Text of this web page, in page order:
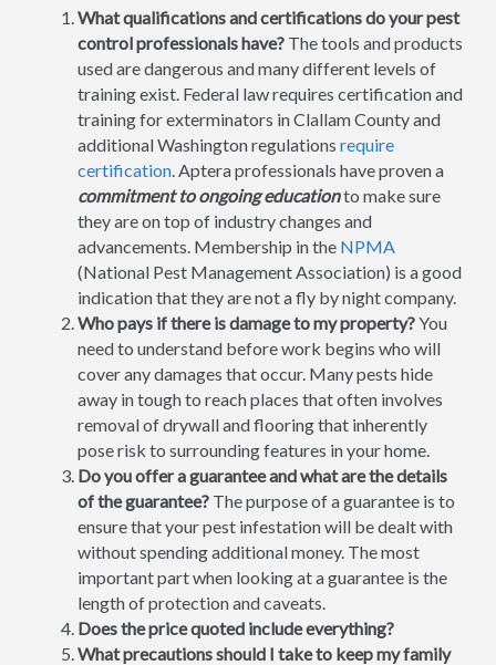
What qualifications and certifications do your pest
control professionals have? The tools and products
used are dangerous and many different levels of
training exist. Federal law requires certification and
training for exterminators in Clallam County and
additional Washington regulations require
certification. Aptera professionals have proven a
commitment to ongoing educationto make sure
they are on top of industry changes and
advancements. Membership in the NPMA
(National Pest Management Association) is a good
indication that they are not a fly by night company.
Who pays if there is damage to my property?You
need to understand before work begins who will
cover any damages that occur. Many pests hide
away in tough to reach places that often involves
removal of drywall and flooring that inherently
pose risk to surrounding features in your home.
Do you offer a guarantee and what are the details
of the guarantee? The purpose of a guarantee is to
ensure that your pest infestation will be dealt with
without spending additional money. The most
important part when looking at a guarantee is the
length of protection and caveats.
Does the price quoted include everything?
What precautions should I take to keep my family